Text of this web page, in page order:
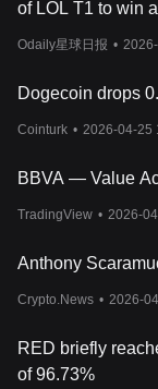
and accurate data
RedStone’s price
holders have the
processes related
economic
RedStone.
circulating supply of
contributors, and
RedStone’s oracle
Whether RedStone
and long-term
of LOL T1 to win
Odaily星球日报 •
Dogecoin drops
Cointurk • 2026-04-25
BBVA — Value
TradingView • 2026-
Anthony
Crypto.News • 2026-
RED briefly
of 96.73%